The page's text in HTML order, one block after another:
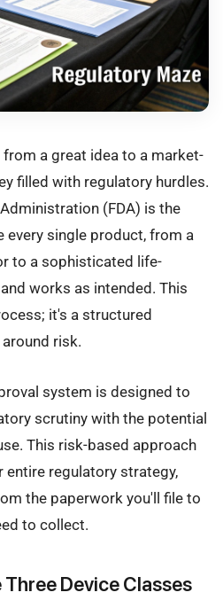
a great idea to a market-
filled with regulatory hurdles.
(FDA) is the
every single product, from a
to a sophisticated life-
works as intended. This
it's a structured
risk.
system is designed to
scrutiny with the potential
This risk-based approach
entire regulatory strategy,
the paperwork you'll file to
to collect.
Device Classes